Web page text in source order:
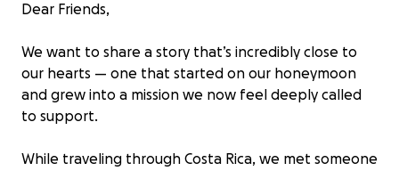
Dear Friends,
We want to share a story that’s incredibly close to
our hearts — one that started on our honeymoon
and grew into a mission we now feel deeply called
to support.
While traveling through Costa Rica, we met someone